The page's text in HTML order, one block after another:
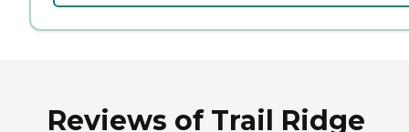
Reviews of Trail Ridge